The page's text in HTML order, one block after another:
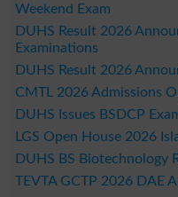
Weekend Exam
DUHS Result 2026
Examinations
DUHS Result 2026
CMTL 2026 Admissions
DUHS Issues BSDCP
LGS Open House 2026
DUHS BS Biotechnology
TEVTA GCTP 2026 DAE